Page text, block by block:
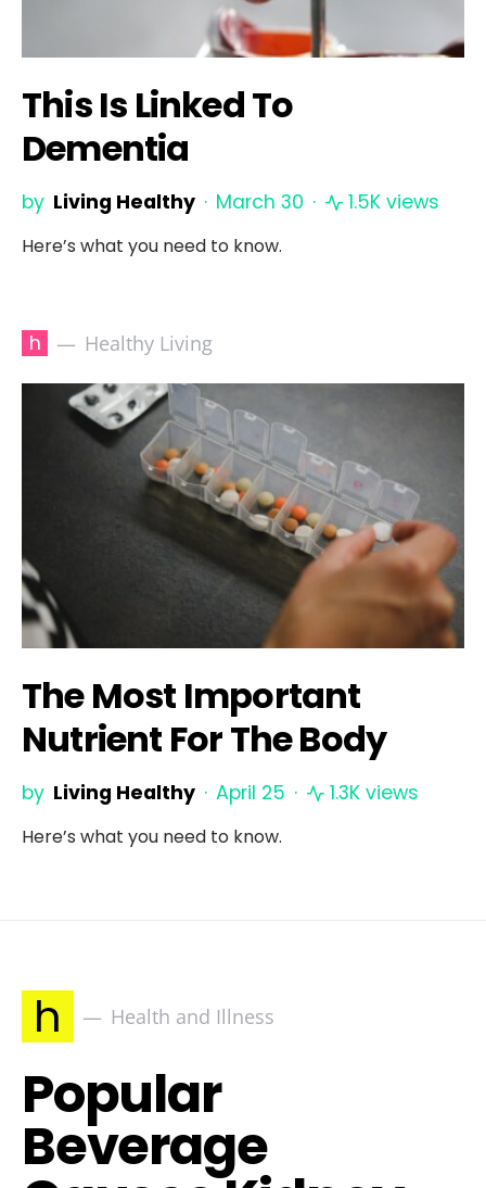
This Is Linked To
Dementia
by Living Healthy March 30 1.5K views
Here’s what you need to know.
h Healthy Living
The Most Important
Nutrient For The Body
by Living Healthy April 25 1.3K views
Here’s what you need to know.
h Health and Illness
Popular
Beverage